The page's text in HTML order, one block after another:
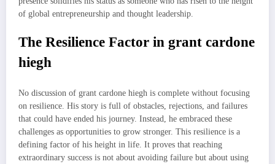
of global entrepreneurship and thought leadership.
The Resilience Factor in grant cardone
hiegh
No discussion of grant cardone hiegh is complete without focusing
on resilience. His story is full of obstacles, rejections, and failures
that could have ended his journey. Instead, he embraced these
challenges as opportunities to grow stronger. This resilience is a
defining factor of his height in life. It proves that reaching
extraordinary success is not about avoiding failure but about using